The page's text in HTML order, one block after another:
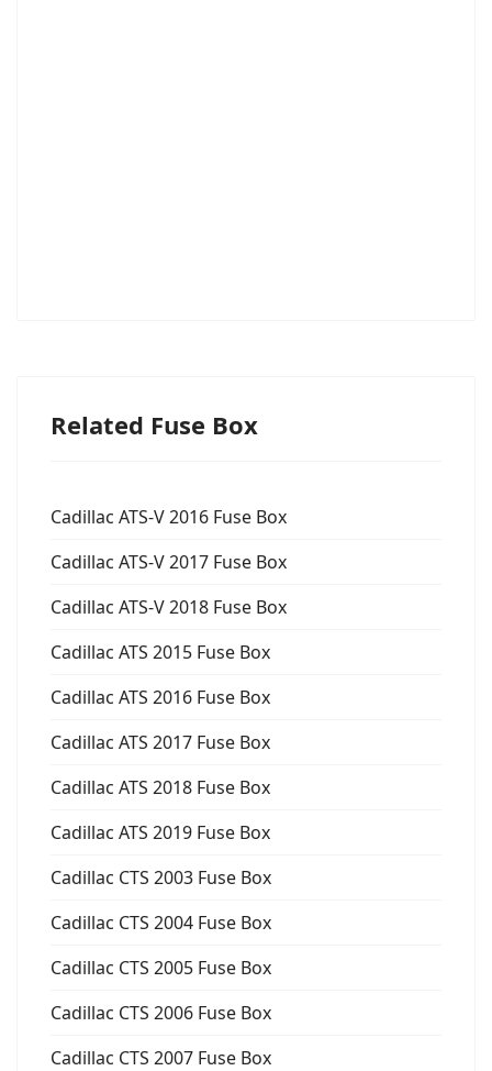
Related Fuse Box
Cadillac ATS-V 2016 Fuse Box
Cadillac ATS-V 2017 Fuse Box
Cadillac ATS-V 2018 Fuse Box
Cadillac ATS 2015 Fuse Box
Cadillac ATS 2016 Fuse Box
Cadillac ATS 2017 Fuse Box
Cadillac ATS 2018 Fuse Box
Cadillac ATS 2019 Fuse Box
Cadillac CTS 2003 Fuse Box
Cadillac CTS 2004 Fuse Box
Cadillac CTS 2005 Fuse Box
Cadillac CTS 2006 Fuse Box
Cadillac CTS 2007 Fuse Box